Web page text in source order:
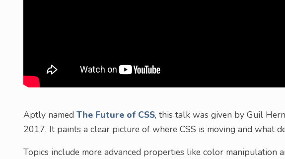
Aptly named The Future of CSS, this talk was given by Guil
2017. It paints a clear picture of where CSS is moving and what
Topics include more advanced properties like color manipulation